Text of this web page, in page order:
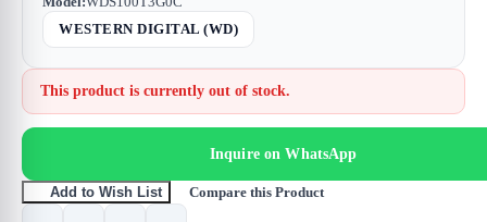
WESTERN DIGITAL (WD)
This product is currently out of stock.
Inquire on WhatsApp
Add to Wish List Compare this Product